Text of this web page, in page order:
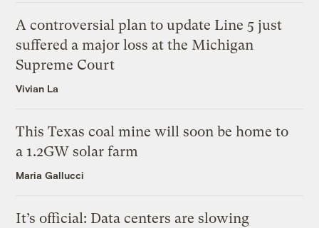
A controversial plan to update Line 5 just
suffered a major loss at the Michigan
Supreme Court
Vivian La
This Texas coal mine will soon be home to
a 1.2GW solar farm
Maria Gallucci
It’s official: Data centers are slowing